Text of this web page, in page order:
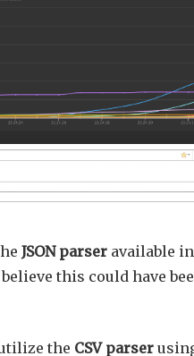
JSON parser available in
this could have
the CSV parser